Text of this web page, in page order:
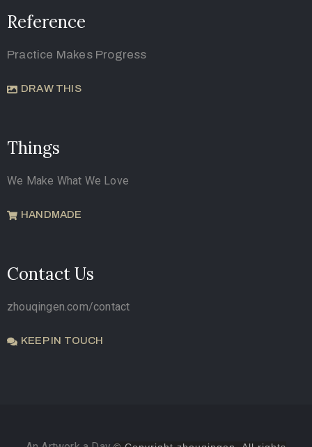
Reference
Practice Makes Progress
DRAW THIS
Things
We Make What We Love
HANDMADE
Contact Us
zhouqingen.com/contact
KEEP IN TOUCH